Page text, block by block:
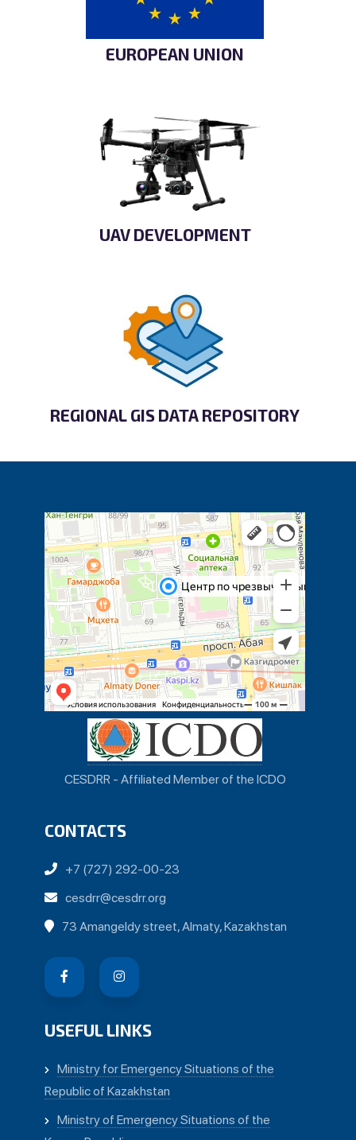
EUROPEAN UNION
UAV DEVELOPMENT
REGIONAL GIS DATA REPOSITORY
CESDRR - Affiliated Member of the ICDO
CONTACTS
+7 (727) 292-00-23
cesdrr@cesdrr.org
73 Amangeldy street, Almaty, Kazakhstan
USEFUL LINKS
Ministry for Emergency Situations of the
Republic of Kazakhstan
Ministry of Emergency Situations of the